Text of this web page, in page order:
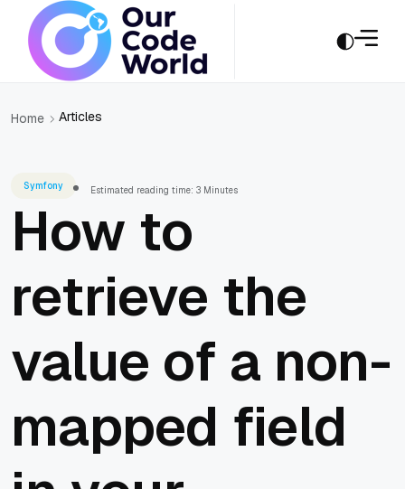
Home Articles
Symfony Estimated reading time: 3 Minutes
How to
retrieve the
value of a non-
mapped field